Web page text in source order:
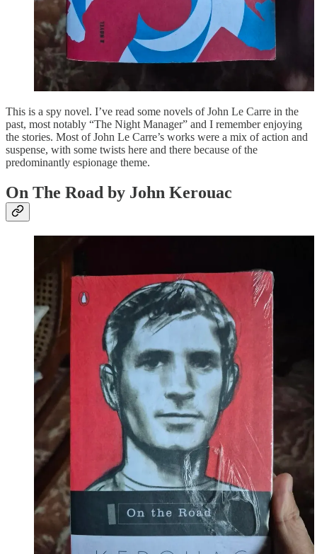
This is a spy novel. I’ve read some novels of John Le Carre in the
past, most notably “The Night Manager” and I remember enjoying
the stories. Most of John Le Carre’s works were a mix of action and
suspense, with some twists here and there because of the
predominantly espionage theme.
On The Road by John Kerouac